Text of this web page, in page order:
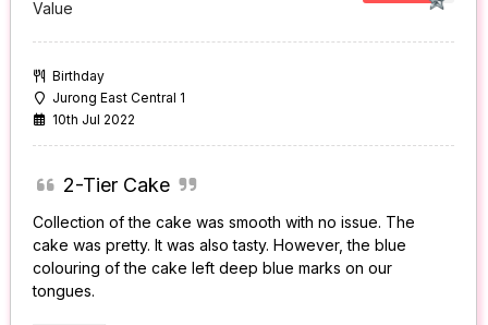
Value
Birthday
Jurong East Central 1
10th Jul 2022
2-Tier Cake
Collection of the cake was smooth with no issue. The
cake was pretty. It was also tasty. However, the blue
colouring of the cake left deep blue marks on our
tongues.